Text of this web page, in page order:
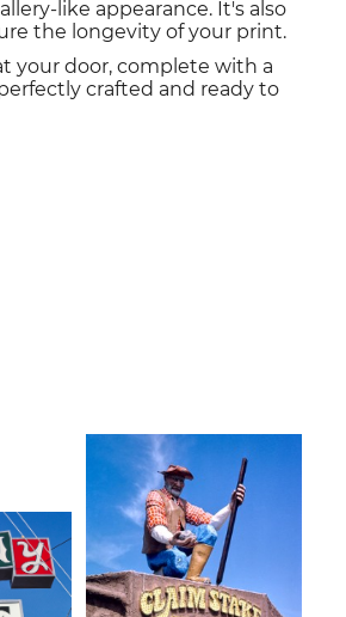
like appearance. It's also
the longevity of your print.
your door, complete with a
crafted and ready to